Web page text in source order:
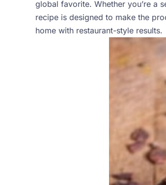
global favorite. Whether you’re a
recipe is designed to make the
home with restaurant-style results.